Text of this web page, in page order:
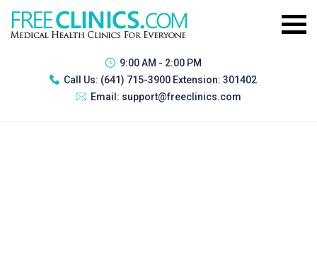
9:00 AM - 2:00 PM
Call Us: (641) 715-3900 Extension: 301402
Email: support@freeclinics.com